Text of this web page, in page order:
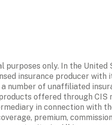
only. In the United
insurance producer with
number of unaffiliated
offered through CIS
in connection with
premium,